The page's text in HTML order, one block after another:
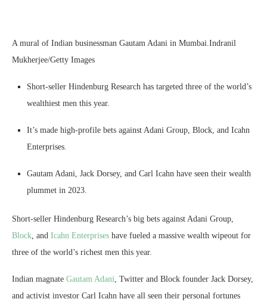
A mural of Indian businessman Gautam Adani in Mumbai.Indranil
Mukherjee/Getty Images
Short-seller Hindenburg Research has targeted three of the world’s
wealthiest men this year.
It’s made high-profile bets against Adani Group, Block, and Icahn
Enterprises.
Gautam Adani, Jack Dorsey, and Carl Icahn have seen their wealth
plummet in 2023.
Short-seller Hindenburg Research’s big bets against Adani Group,
Block, and Icahn Enterprises have fueled a massive wealth wipeout for
three of the world’s richest men this year.
Indian magnate Gautam Adani, Twitter and Block founder Jack Dorsey,
and activist investor Carl Icahn have all seen their personal fortunes